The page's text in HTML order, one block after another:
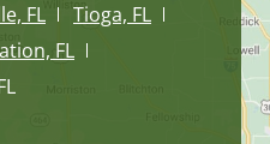
FL
Tioga, FL
FL